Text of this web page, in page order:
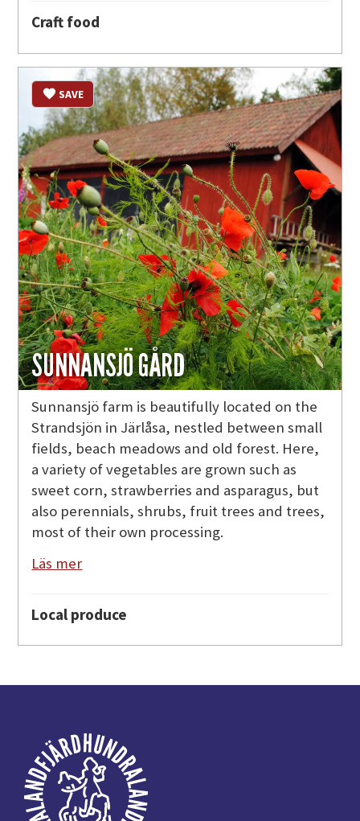
Craft food
SUNNANSJÖ GÅRD
SAVE
Sunnansjö farm is beautifully located on the
Strandsjön in Järlåsa, nestled between small
fields, beach meadows and old forest. Here,
a variety of vegetables are grown such as
sweet corn, strawberries and asparagus, but
also perennials, shrubs, fruit trees and trees,
most of their own processing.
Läs mer
Local produce
Footer